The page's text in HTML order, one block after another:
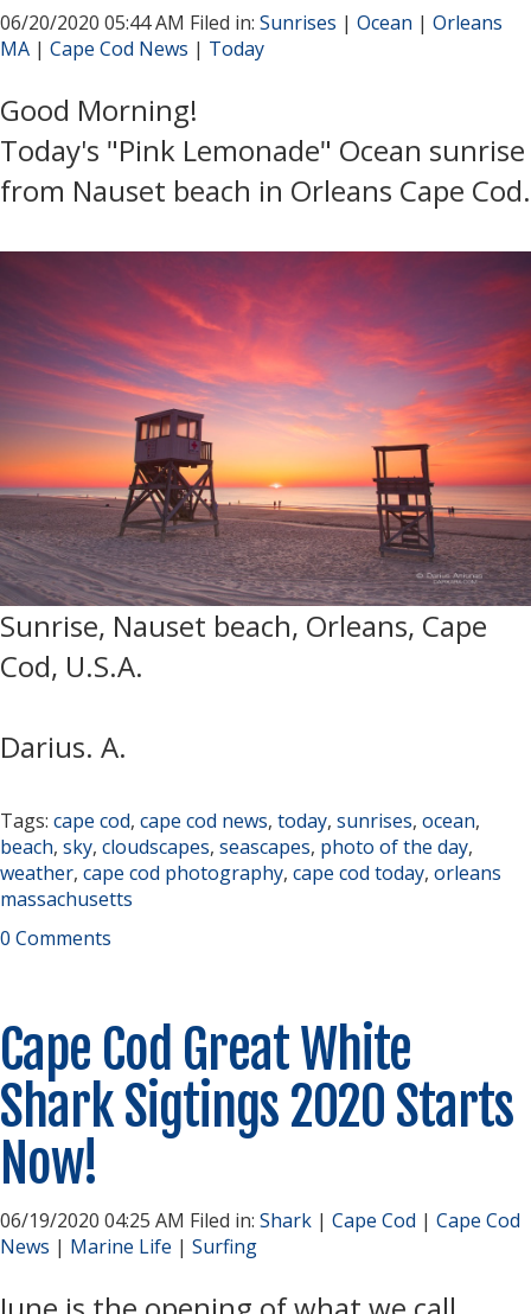
06/20/2020 05:44 AM Filed in: Sunrises | Ocean | Orleans
MA | Cape Cod News | Today
Good Morning!
Today's "Pink Lemonade" Ocean sunrise
from Nauset beach in Orleans Cape Cod.
Sunrise, Nauset beach, Orleans, Cape
Cod, U.S.A.
Darius. A.
Tags: cape cod, cape cod news, today, sunrises, ocean,
beach, sky, cloudscapes, seascapes, photo of the day,
weather, cape cod photography, cape cod today, orleans
massachusetts
0 Comments
Cape Cod Great White
Shark Sigtings 2020 Starts
Now!
06/19/2020 04:25 AM Filed in: Shark | Cape Cod | Cape Cod
News | Marine Life | Surfing